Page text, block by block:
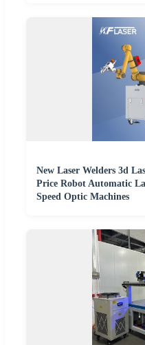
New Laser Welders 3d
Price Robot Automatic
Speed Optic Machines